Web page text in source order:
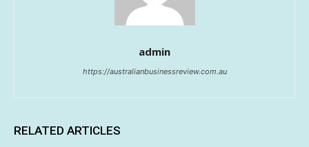
admin
https://australianbusinessreview.com.au
RELATED ARTICLES